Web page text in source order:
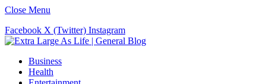
Close Menu
Facebook X (Twitter) Instagram
Business
Health